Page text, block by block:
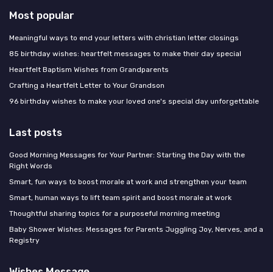
Most popular
Meaningful ways to end your letters with christian letter closings
85 birthday wishes: heartfelt messages to make their day special
Heartfelt Baptism Wishes from Grandparents
Crafting a Heartfelt Letter to Your Grandson
96 birthday wishes to make your loved one's special day unforgettable
Last posts
Good Morning Messages for Your Partner: Starting the Day with the
Right Words
Smart, fun ways to boost morale at work and strengthen your team
Smart, human ways to lift team spirit and boost morale at work
Thoughtful sharing topics for a purposeful morning meeting
Baby Shower Wishes: Messages for Parents Juggling Joy, Nerves, and a
Registry